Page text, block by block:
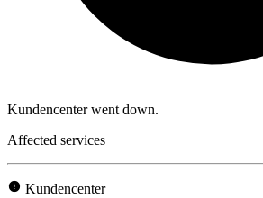
Kundencenter went down.
Affected services
Kundencenter